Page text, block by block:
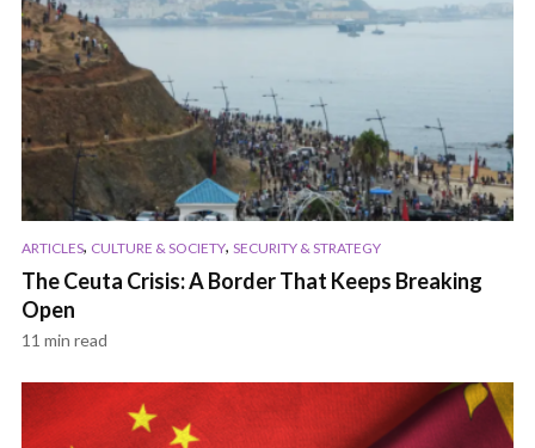
ARTICLES, CULTURE & SOCIETY, SECURITY & STRATEGY
The Ceuta Crisis: A Border That Keeps Breaking
Open
11 min read